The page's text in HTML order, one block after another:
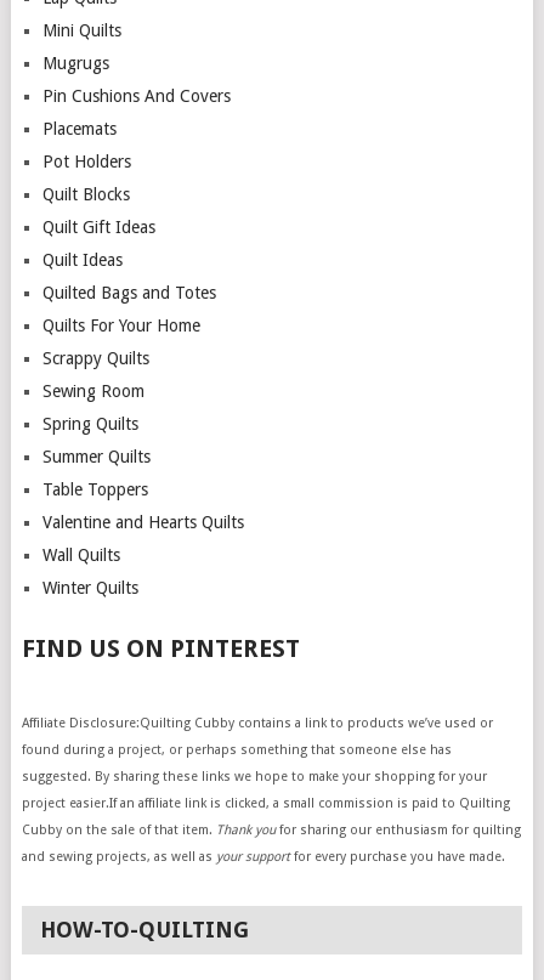
Mini Quilts
Mugrugs
Pin Cushions And Covers
Placemats
Pot Holders
Quilt Blocks
Quilt Gift Ideas
Quilt Ideas
Quilted Bags and Totes
Quilts For Your Home
Scrappy Quilts
Sewing Room
Spring Quilts
Summer Quilts
Table Toppers
Valentine and Hearts Quilts
Wall Quilts
Winter Quilts
FIND US ON PINTEREST
Affiliate Disclosure:Quilting Cubby contains a link to products we’ve used or
found during a project, or perhaps something that someone else has
suggested. By sharing these links we hope to make your shopping for your
project easier.If an affiliate link is clicked, a small commission is paid to Quilting
Cubby on the sale of that item. Thank youfor sharing our enthusiasm for quilting
and sewing projects, as well as your supportfor every purchase you have made.
HOW-TO-QUILTING